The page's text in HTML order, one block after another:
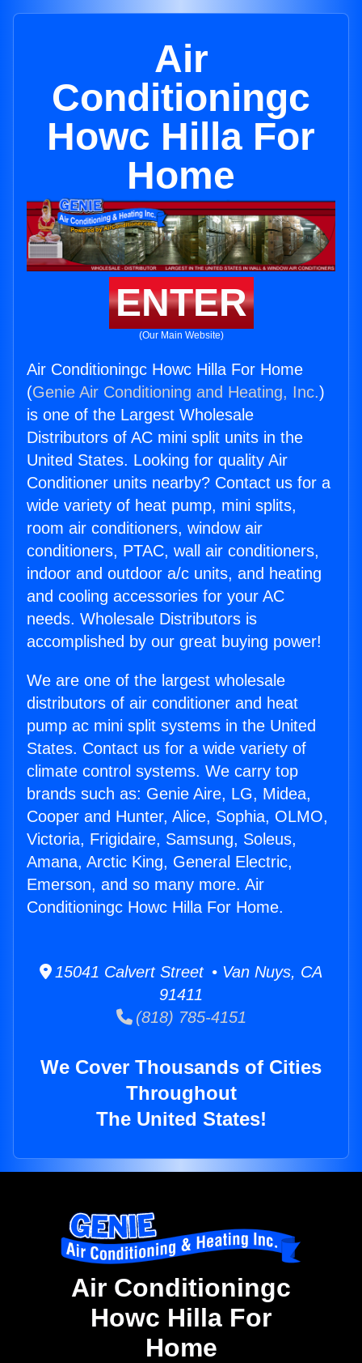
Air
Conditioningc
Howc Hilla For
Home
ENTER
(Our Main Website)
Air Conditioningc Howc Hilla For Home
(Genie Air Conditioning and Heating, Inc.)
is one of the Largest Wholesale
Distributors of AC mini split units in the
United States. Looking for quality Air
Conditioner units nearby? Contact us for a
wide variety of heat pump, mini splits,
room air conditioners, window air
conditioners, PTAC, wall air conditioners,
indoor and outdoor a/c units, and heating
and cooling accessories for your AC
needs. Wholesale Distributors is
accomplished by our great buying power!
We are one of the largest wholesale
distributors of air conditioner and heat
pump ac mini split systems in the United
States. Contact us for a wide variety of
climate control systems. We carry top
brands such as: Genie Aire, LG, Midea,
Cooper and Hunter, Alice, Sophia, OLMO,
Victoria, Frigidaire, Samsung, Soleus,
Amana, Arctic King, General Electric,
Emerson, and so many more. Air
Conditioningc Howc Hilla For Home.
15041 Calvert Street • Van Nuys, CA
91411
(818) 785-4151
We Cover Thousands of Cities
Throughout
The United States!
Air Conditioningc
Howc Hilla For
Home